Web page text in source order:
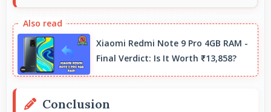
interfaces clearly keeping text and HUD
elements readable.
Xiaomi Redmi Note 9 Pro 4GB RAM -
Final Verdict: Is It Worth ₹13,858?
Conclusion